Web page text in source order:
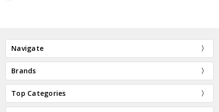
Navigate
Brands
Top Categories